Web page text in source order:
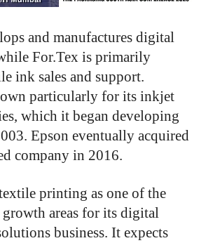
and manufactures digital
For.Tex is primarily
ink sales and support.
particularly for its inkjet
which it began developing
Epson eventually acquired
company in 2016.
printing as one of the
areas for its digital
business. It expects